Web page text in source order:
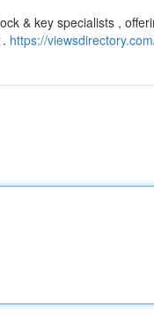
& key specialists ,
https://